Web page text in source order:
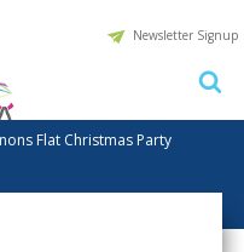
Newsletter Signup
Flat Christmas Party